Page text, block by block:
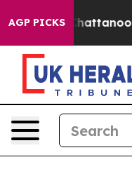
AGP PICKS
in Chattanooga.